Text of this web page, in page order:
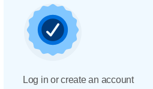
Log in or create an account